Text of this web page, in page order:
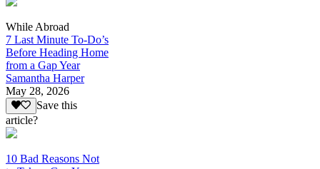
While Abroad
7 Last Minute To-Do’s
Before Heading Home
from a Gap Year
Samantha Harper
May 28, 2026
Save this
article?
10 Bad Reasons Not